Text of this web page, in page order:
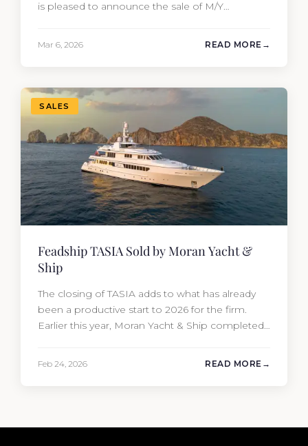
is pleased to announce the sale of M/Y
hit the market. The transaction was…
Mar 6, 2026 READ MORE
SALES
Feadship TASIA Sold by Moran Yacht &
Ship
The closing of TASIA adds to what has already
been a productive start to 2026 for the firm.
Earlier this year, Moran Yacht & Ship completed
Feb 24, 2026 READ MORE